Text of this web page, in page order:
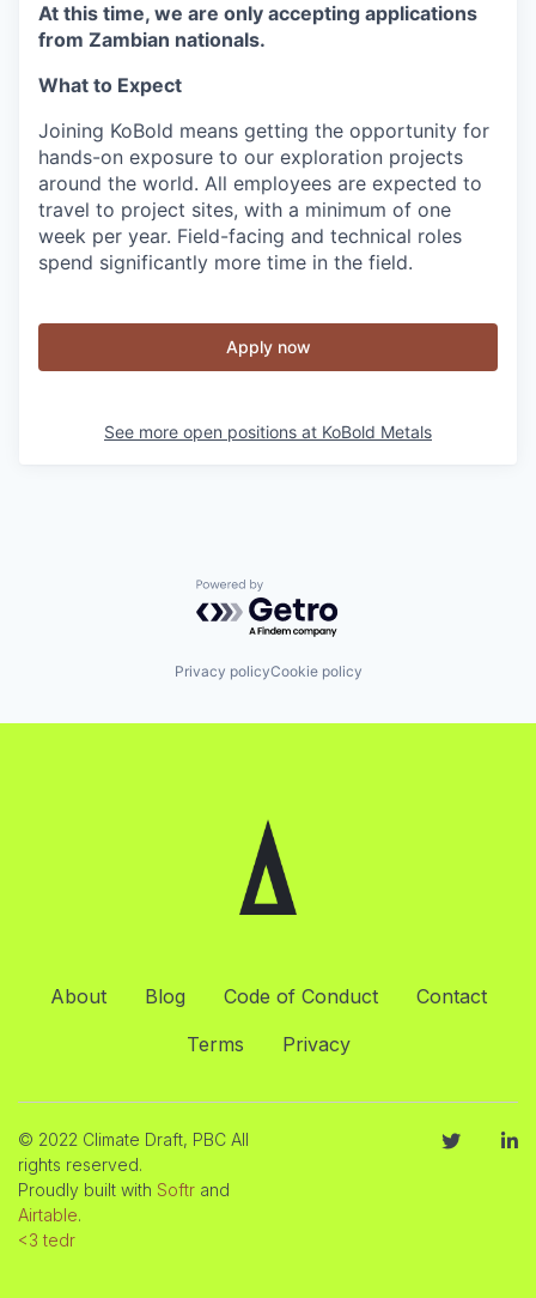
At this time, we are only accepting applications
from Zambian nationals.
What to Expect
Joining KoBold means getting the opportunity for
hands-on exposure to our exploration projects
around the world. All employees are expected to
travel to project sites, with a minimum of one
week per year. Field-facing and technical roles
spend significantly more time in the field.
Apply now
See more open positions at KoBold Metals
Powered by Getro.com
Privacy policyCookie policy
About Blog Code of Conduct
Contact
Terms
Privacy
© 2022 Climate Draft, PBC All
rights reserved.
Proudly built with Softr and
Airtable.
<3 tedr